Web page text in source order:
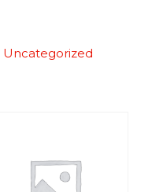
Uncategorized